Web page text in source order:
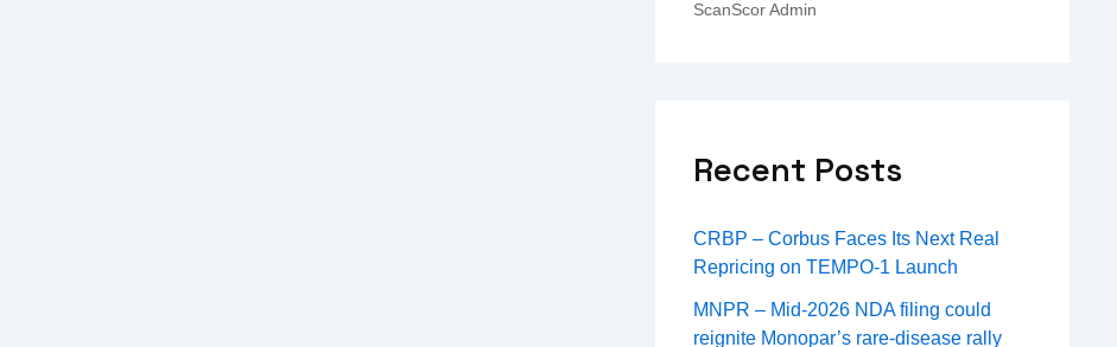
ScanScor Admin
Recent Posts
CRBP – Corbus Faces Its Next Real
Repricing on TEMPO-1 Launch
MNPR – Mid-2026 NDA filing could
reignite Monopar’s rare-disease rally